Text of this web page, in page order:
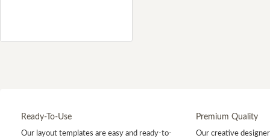
Ready-To-Use
Our layout templates are easy and ready-to-
Premium Quality
Our creative